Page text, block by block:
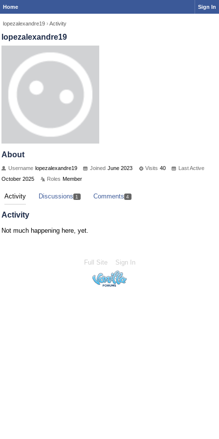
Home Sign In
lopezalexandre19 › Activity
lopezalexandre19
About
Username lopezalexandre19 Joined June 2023 Visits 40
Last Active
October 2025
Roles Member
Activity Discussions 1 Comments 4
Activity
Not much happening here, yet.
Full Site Sign In